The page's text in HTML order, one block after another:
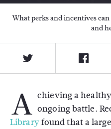
What perks and incentives
and
A chieving a
ongoing battle.
Libraryfound that a